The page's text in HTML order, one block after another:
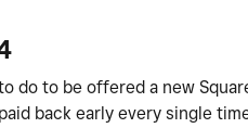
do to be offered a new
back early every single